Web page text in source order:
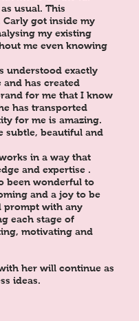
usual. This
Carly got inside my
my existing
me even knowing
understood exactly
has created
for me that I know
has transported
for me is amazing.
subtle, beautiful and
in a way that
and expertise .
been wonderful to
and a joy to be
prompt with any
each stage of
motivating and
her will continue as
ideas.